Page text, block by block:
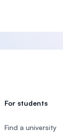
For students
Find a university